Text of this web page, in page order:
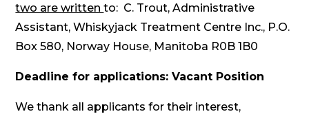
two are writtento: C. Trout, Administrative
Assistant, Whiskyjack Treatment Centre Inc., P.O.
Box 580, Norway House, Manitoba R0B 1B0
Deadline for applications: Vacant Position
We thank all applicants for their interest,